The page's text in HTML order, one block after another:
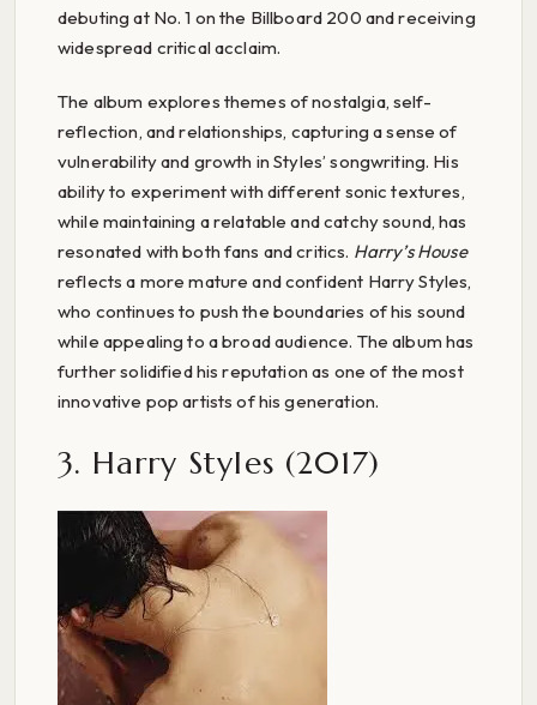
debuting at No. 1 on the Billboard 200 and receiving
widespread critical acclaim.
The album explores themes of nostalgia, self-
reflection, and relationships, capturing a sense of
vulnerability and growth in Styles’ songwriting. His
ability to experiment with different sonic textures,
while maintaining a relatable and catchy sound, has
resonated with both fans and critics. Harry’s House
reflects a more mature and confident Harry Styles,
who continues to push the boundaries of his sound
while appealing to a broad audience. The album has
further solidified his reputation as one of the most
innovative pop artists of his generation.
3. Harry Styles (2017)